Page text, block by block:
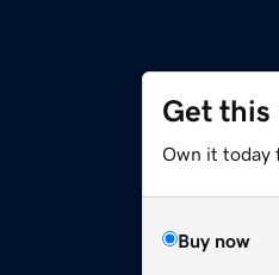
Get this
Own it today
Buy now